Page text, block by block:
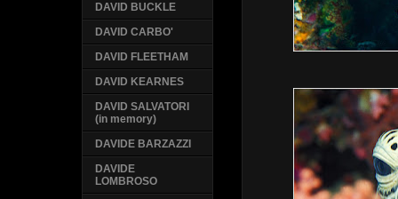
DAVID BUCKLE
DAVID CARBO'
DAVID FLEETHAM
DAVID KEARNES
DAVID SALVATORI
(in memory)
DAVIDE BARZAZZI
DAVIDE
LOMBROSO